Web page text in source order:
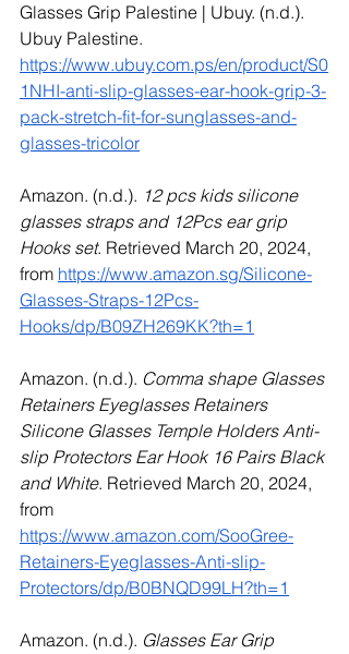
Glasses Grip Palestine | Ubuy. (n.d.).
Ubuy Palestine.
https://www.ubuy.com.ps/en/product/S0
1NHI-anti-slip-glasses-ear-hook-grip-3-
pack-stretch-fit-for-sunglasses-and-
glasses-tricolor
Amazon. (n.d.). 12 pcs kids silicone
glasses straps and 12Pcs ear grip
Hooks set. Retrieved March 20, 2024,
from https://www.amazon.sg/Silicone-
Glasses-Straps-12Pcs-
Hooks/dp/B09ZH269KK?th=1
Amazon. (n.d.). Comma shape Glasses
Retainers Eyeglasses Retainers
Silicone Glasses Temple Holders Anti-
slip Protectors Ear Hook 16 Pairs Black
and White. Retrieved March 20, 2024,
from
https://www.amazon.com/SooGree-
Retainers-Eyeglasses-Anti-slip-
Protectors/dp/B0BNQD99LH?th=1
Amazon. (n.d.). Glasses Ear Grip